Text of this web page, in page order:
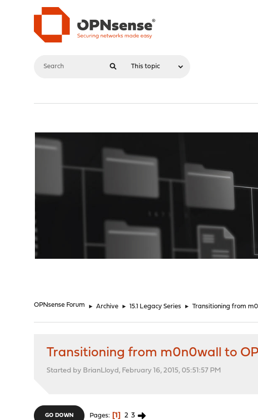
OPNsense Forum ► Archive ► 15.1 Legacy Series ► Transitioning from
Transitioning from m0n0wall to
Started by BrianLloyd, February 16, 2015, 05:51:57 PM
GO DOWN Pages 1 2 3